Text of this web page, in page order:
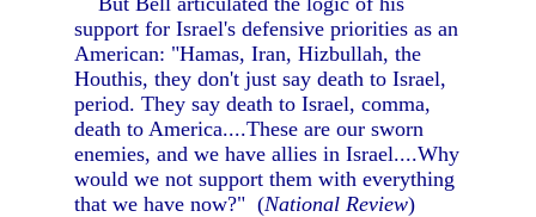
support for Israel's defensive priorities as an
American: "Hamas, Iran, Hizbullah, the
Houthis, they don't just say death to Israel,
period. They say death to Israel, comma,
death to America....These are our sworn
enemies, and we have allies in Israel....Why
would we not support them with everything
that we have now?" (National Review)